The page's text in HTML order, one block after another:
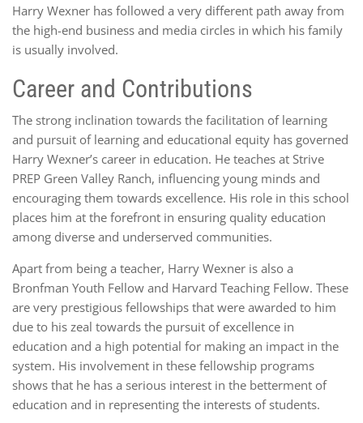
Harry Wexner has followed a very different path away from
the high-end business and media circles in which his family
is usually involved.
Career and Contributions
The strong inclination towards the facilitation of learning
and pursuit of learning and educational equity has governed
Harry Wexner’s career in education. He teaches at Strive
PREP Green Valley Ranch, influencing young minds and
encouraging them towards excellence. His role in this school
places him at the forefront in ensuring quality education
among diverse and underserved communities.
Apart from being a teacher, Harry Wexner is also a
Bronfman Youth Fellow and Harvard Teaching Fellow. These
are very prestigious fellowships that were awarded to him
due to his zeal towards the pursuit of excellence in
education and a high potential for making an impact in the
system. His involvement in these fellowship programs
shows that he has a serious interest in the betterment of
education and in representing the interests of students.